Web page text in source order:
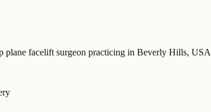
plane facelift surgeon practicing in Beverly Hills, USA